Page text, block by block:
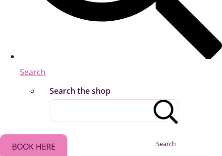
Search
Search the shop
Search
BOOK HERE